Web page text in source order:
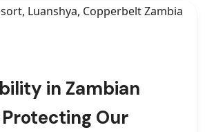
in Zambian
Our